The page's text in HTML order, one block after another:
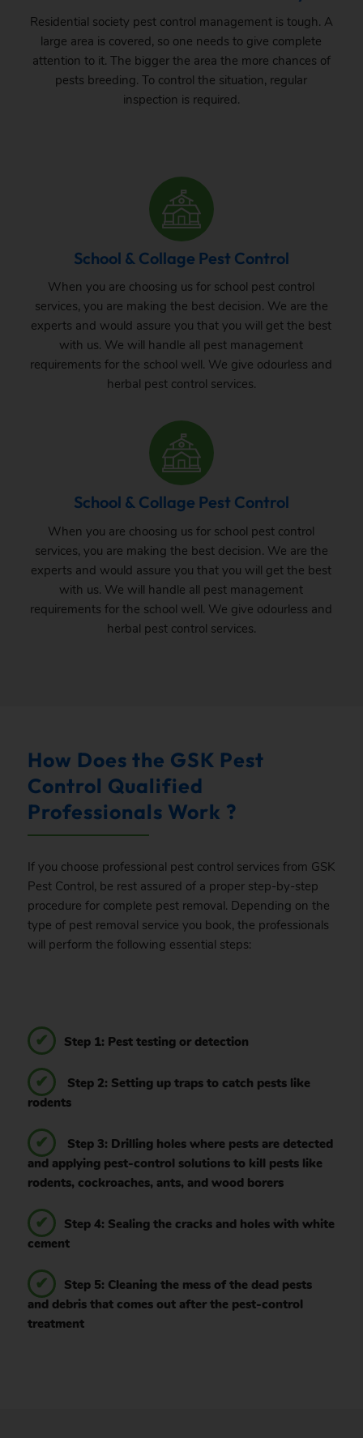
Residential society pest control management is tough. A
large area is covered, so one needs to give complete
attention to it. The bigger the area the more chances of
pests breeding. To control the situation, regular
inspection is required.
School & Collage Pest Control
When you are choosing us for school pest control
services, you are making the best decision. We are the
experts and would assure you that you will get the best
with us. We will handle all pest management
requirements for the school well. We give odourless and
herbal pest control services.
School & Collage Pest Control
When you are choosing us for school pest control
services, you are making the best decision. We are the
experts and would assure you that you will get the best
with us. We will handle all pest management
requirements for the school well. We give odourless and
herbal pest control services.
How Does the GSK Pest
Control Qualified
Professionals Work ?
If you choose professional pest control services from GSK
Pest Control, be rest assured of a proper step-by-step
procedure for complete pest removal. Depending on the
type of pest removal service you book, the professionals
will perform the following essential steps:
Step 1: Pest testing or detection
Step 2: Setting up traps to catch pests like
rodents
Step 3: Drilling holes where pests are detected
and applying pest-control solutions to kill pests like
rodents, cockroaches, ants, and wood borers
Step 4: Sealing the cracks and holes with white
cement
Step 5: Cleaning the mess of the dead pests
and debris that comes out after the pest-control
treatment